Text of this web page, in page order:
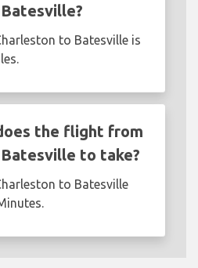
to Batesville is
the flight from
to take?
to Batesville